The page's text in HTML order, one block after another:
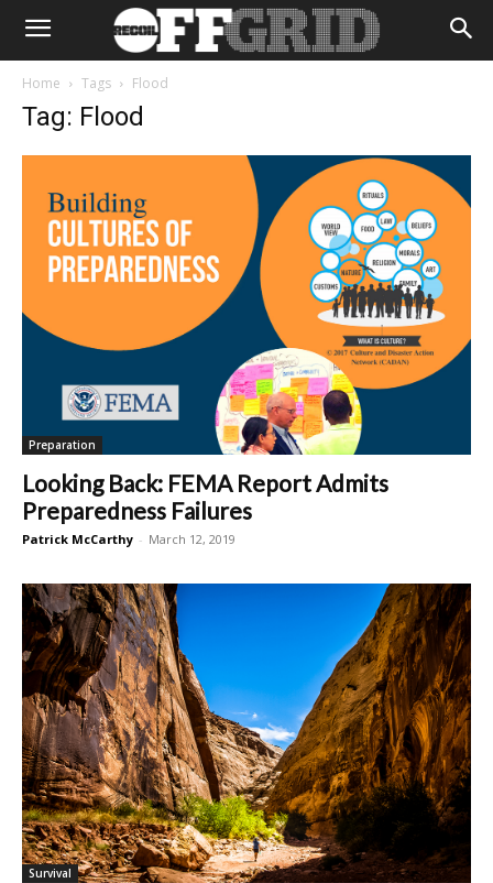
Home Tags Flood
Tag: Flood
Preparation
Looking Back: FEMA Report Admits
Preparedness Failures
Patrick McCarthy - March 12, 2019
Survival